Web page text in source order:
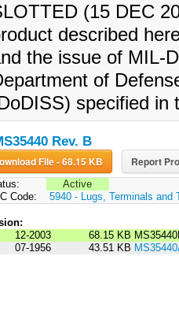
(15 DEC
described
the issue of MIL-
of
specified in
Rev. B
Download File - 68.15 KB Report
Active
Code:
5940 - Lugs, Terminals and
12-2003 68.15 KB
07-1956 43.51 KB